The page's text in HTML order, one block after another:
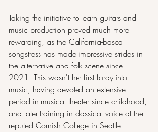
Taking the initiative to learn guitars and
music production proved much more
rewarding, as the California-based
songstress has made impressive strides in
the alternative and folk scene since
2021. This wasn't her first foray into
music, having devoted an extensive
period in musical theater since childhood,
and later training in classical voice at the
reputed Cornish College in Seattle.